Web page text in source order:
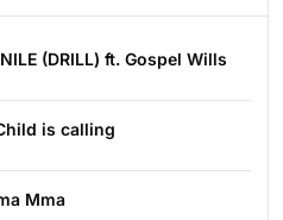
(DRILL) ft. Gospel Wills
is calling
Mma